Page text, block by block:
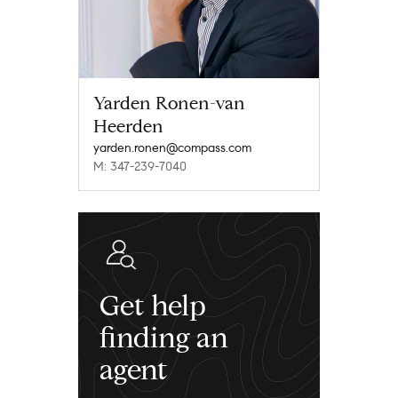
Yarden Ronen-van
Heerden
yarden.ronen@compass.com
M: 347-239-7040
Get help
finding an
agent